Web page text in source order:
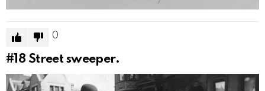
0
#18 Street sweeper.